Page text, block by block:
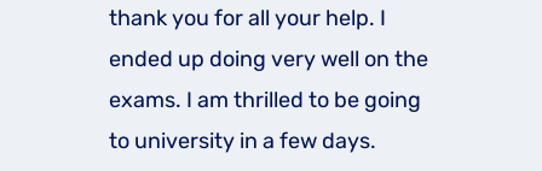
thank you for all your help. I
ended up doing very well on the
exams. I am thrilled to be going
to university in a few days.